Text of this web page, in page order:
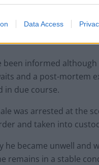
Data Access
from stab wounds.
was pronounced dead
been informed
and a post-mortem
in due course.
was arrested at the
and taken into
he became unwell and
remains in a stable